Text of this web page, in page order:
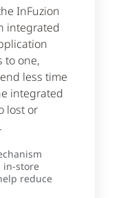
InFuzion
integrated
to one,
less time
integrated
lost or
in-store
reduce